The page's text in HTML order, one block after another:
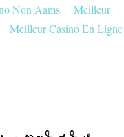
Non Aams
Meilleur
Meilleur Casino En Ligne